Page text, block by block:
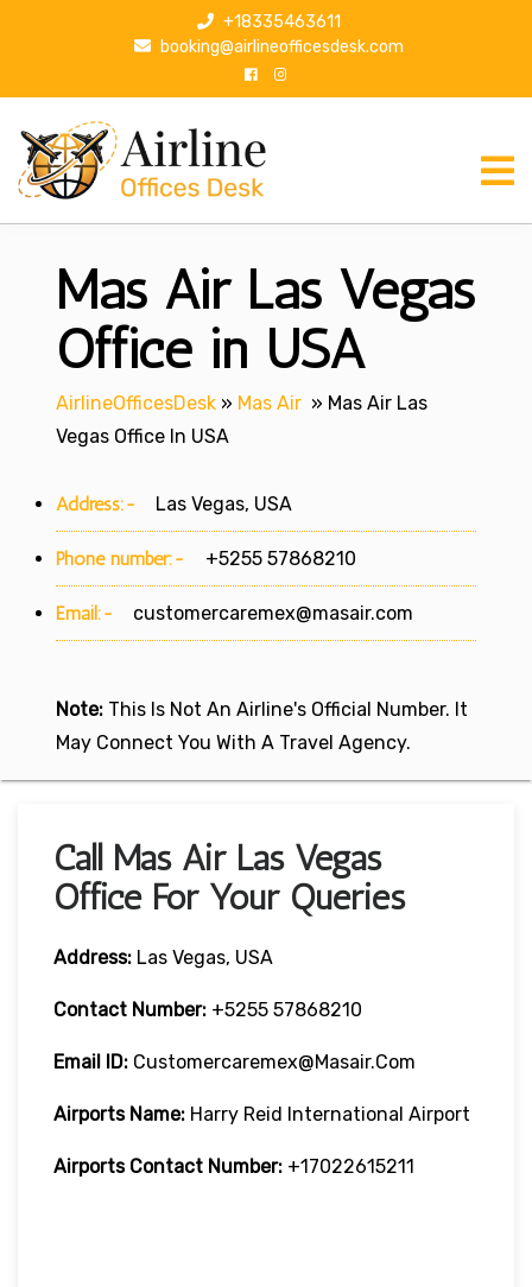
p
+18335463611
booking@airlineofficesdesk.com
Mas Air Las Vegas
Office in USA
AirlineOfficesDesk » Mas Air » Mas Air Las
Vegas Office In USA
Address:- Las Vegas, USA
Phone number:- +5255 57868210
Email:- customercaremex@masair.com
Note: This Is Not An Airline's Official Number. It
May Connect You With A Travel Agency.
Call Mas Air Las Vegas
Office For Your Queries
Address: Las Vegas, USA
Contact Number: +5255 57868210
Email ID: Customercaremex@masair.com
Airports Name: Harry Reid International Airport
Airports Contact Number: +17022615211